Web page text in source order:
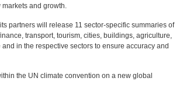
and growth.
partners will release 11 sector-specific summaries of
transport, tourism, cities, buildings, agriculture,
in the respective sectors to ensure accuracy and
the UN climate convention on a new global